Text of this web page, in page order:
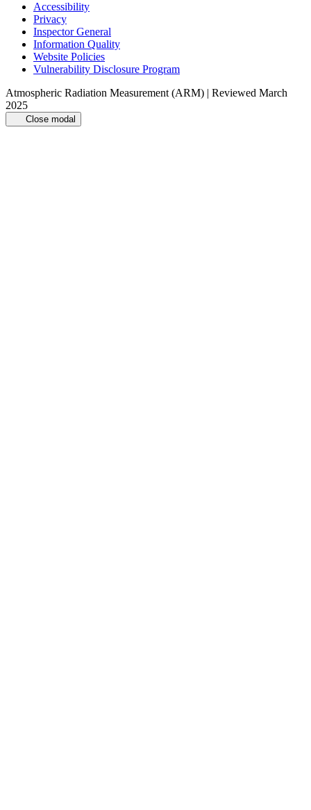
Accessibility
Privacy
Inspector General
Information Quality
Website Policies
Vulnerability Disclosure Program
Atmospheric Radiation Measurement (ARM) | Reviewed March
2025
Close modal